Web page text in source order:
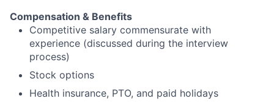
Compensation & Benefits
Competitive salary commensurate with
experience (discussed during the interview
process)
Stock options
Health insurance, PTO, and paid holidays